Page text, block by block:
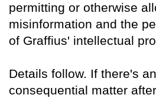
permitting or otherwise
misinformation and the
of Graffius' intellectual
Details follow. If there's
consequential matter